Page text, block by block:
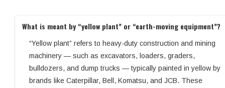
What is meant by “yellow plant” or “earth-moving equipment”?
“Yellow plant” refers to heavy-duty construction and mining
machinery — such as excavators, loaders, graders,
bulldozers, and dump trucks — typically painted in yellow by
brands like Caterpillar, Bell, Komatsu, and JCB. These